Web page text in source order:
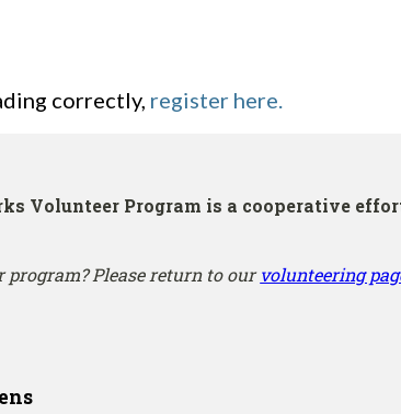
correctly, register here.